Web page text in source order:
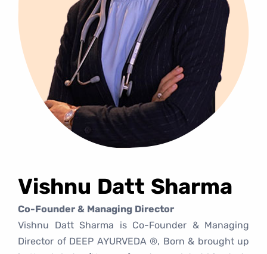
Vishnu Datt Sharma
Co-Founder & Managing Director
Vishnu Datt Sharma is Co-Founder & Managing
Director of DEEP AYURVEDA ®, Born & brought up